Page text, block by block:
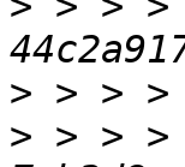
>
> > > >